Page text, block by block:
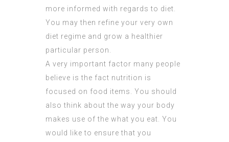
more informed with regards to diet.
You may then refine your very own
diet regime and grow a healthier
particular person.
A very important factor many people
believe is the fact nutrition is
focused on food items. You should
also think about the way your body
makes use of the what you eat. You
would like to ensure that you